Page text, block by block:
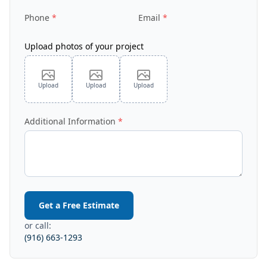
Phone Email
Upload photos of your project
Upload Upload Upload
Additional Information
Get a Free Estimate
or call:
(916) 663-1293